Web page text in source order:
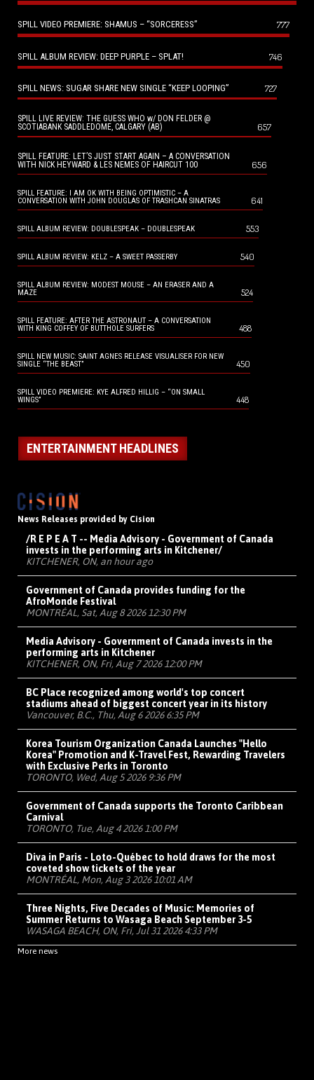
SPILL VIDEO PREMIERE: SHAMUS – “SORCERESS” 777
SPILL ALBUM REVIEW: DEEP PURPLE – SPLAT! 746
SPILL NEWS: SUGAR SHARE NEW SINGLE “KEEP LOOPING” 727
SPILL LIVE REVIEW: THE GUESS WHO w/ DON FELDER @
SCOTIABANK SADDLEDOME, CALGARY (AB)
657
SPILL FEATURE: LET’S JUST START AGAIN – A CONVERSATION
WITH NICK HEYWARD & LES NEMES OF HAIRCUT 100
656
SPILL FEATURE: I AM OK WITH BEING OPTIMISTIC – A
CONVERSATION WITH JOHN DOUGLAS OF TRASHCAN SINATRAS
641
SPILL ALBUM REVIEW: DOUBLESPEAK – DOUBLESPEAK 553
SPILL ALBUM REVIEW: KELZ – A SWEET PASSERBY 540
SPILL ALBUM REVIEW: MODEST MOUSE – AN ERASER AND A
MAZE
524
SPILL FEATURE: AFTER THE ASTRONAUT – A CONVERSATION
WITH KING COFFEY OF BUTTHOLE SURFERS
488
SPILL NEW MUSIC: SAINT AGNES RELEASE VISUALISER FOR NEW
SINGLE “THE BEAST”
450
SPILL VIDEO PREMIERE: KYE ALFRED HILLIG – “ON SMALL
WINGS”
448
ENTERTAINMENT HEADLINES
News Releases provided by Cision
/R E P E A T -- Media Advisory - Government of Canada
invests in the performing arts in Kitchener/
KITCHENER, ON, an hour ago
Government of Canada provides funding for the
AfroMonde Festival
MONTRÉAL, Sat, Aug 8 2026 12:30 PM
Media Advisory - Government of Canada invests in the
performing arts in Kitchener
KITCHENER, ON, Fri, Aug 7 2026 12:00 PM
BC Place recognized among world's top concert
stadiums ahead of biggest concert year in its history
Vancouver, B.C., Thu, Aug 6 2026 6:35 PM
Korea Tourism Organization Canada Launches "Hello
Korea" Promotion and K-Travel Fest, Rewarding Travelers
with Exclusive Perks in Toronto
TORONTO, Wed, Aug 5 2026 9:36 PM
Government of Canada supports the Toronto Caribbean
Carnival
TORONTO, Tue, Aug 4 2026 1:00 PM
Diva in Paris - Loto-Québec to hold draws for the most
coveted show tickets of the year
MONTRÉAL, Mon, Aug 3 2026 10:01 AM
Three Nights, Five Decades of Music: Memories of
Summer Returns to Wasaga Beach September 3-5
WASAGA BEACH, ON, Fri, Jul 31 2026 4:33 PM
More news